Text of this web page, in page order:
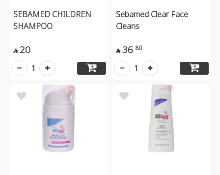
SEBAMED CHILDREN
SHAMPOO
 20
1
Sebamed Clear Face
Cleans
 36 80
1